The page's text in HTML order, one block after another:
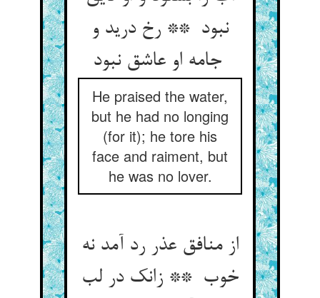
نبود ** رخ درید و
He praised the water,
but he had no longing
(for it); he tore his
face and raiment, but
he was no lover.
از منافق عذر رد آمد نه
خوب ** زانک در لب